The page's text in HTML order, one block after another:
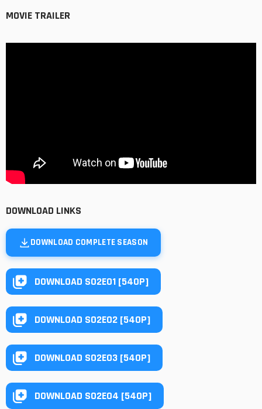
MOVIE TRAILER
DOWNLOAD LINKS
DOWNLOAD COMPLETE SEASON
DOWNLOAD S02E01 [540P]
DOWNLOAD S02E02 [540P]
DOWNLOAD S02E03 [540P]
DOWNLOAD S02E04 [540P]